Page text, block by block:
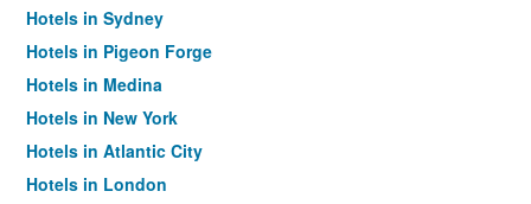
Hotels in Sydney
Hotels in Pigeon Forge
Hotels in Medina
Hotels in New York
Hotels in Atlantic City
Hotels in London